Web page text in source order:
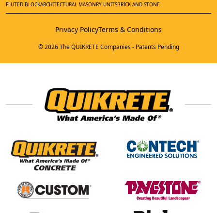
FLUTED BLOCKARCHITECTURAL MASONRY UNITSBRICK AND STONE
Privacy PolicyTerms & Conditions
© 2026 The QUIKRETE Companies - Patents Pending